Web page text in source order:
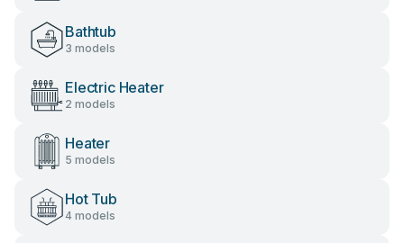
Bathtub
3 models
Electric Heater
2 models
Heater
5 models
Hot Tub
4 models